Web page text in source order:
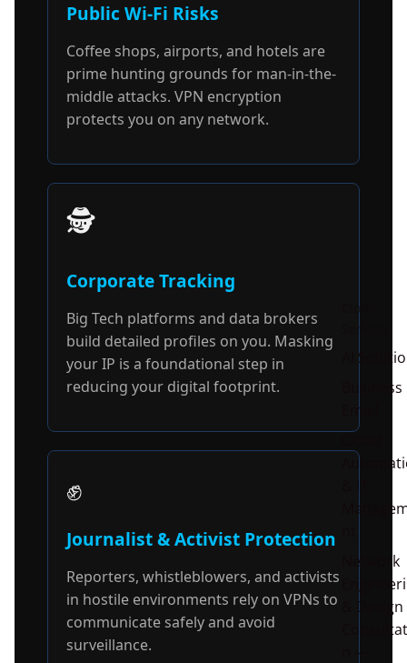
Cloud
Services
AI
Business
Email
Network
& Design
n —
Public Wi-Fi Risks
Coffee shops, airports, and hotels are
prime hunting grounds for man-in-the-
middle attacks. VPN encryption
protects you on any network.
🕵️
Corporate Tracking
Big Tech platforms and data brokers
build detailed profiles on you. Masking
your IP is a foundational step in
reducing your digital footprint.
✊
Journalist & Activist Protection
Reporters, whistleblowers, and activists
in hostile environments rely on VPNs to
communicate safely and avoid
surveillance.